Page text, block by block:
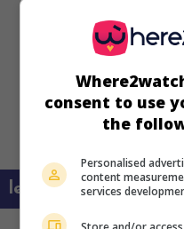
learn more about
consent to use
the
Personalised
content
services